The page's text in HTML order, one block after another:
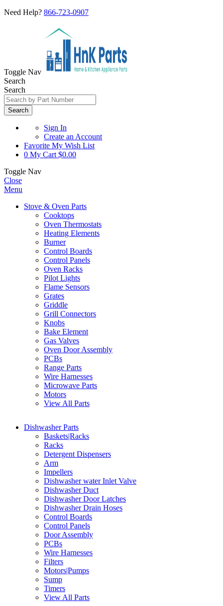
Need Help? 866-723-0907
Toggle Nav
Search
Search
Search
Sign In
Create an Account
Favorite My Wish List
0 My Cart $0.00
Toggle Nav
Close
Menu
Stove & Oven Parts
Cooktops
Oven Thermostats
Heating Elements
Burner
Control Boards
Control Panels
Oven Racks
Pilot Lights
Flame Sensors
Grates
Griddle
Grill Connectors
Knobs
Bake Element
Gas Valves
Oven Door Assembly
PCBs
Range Parts
Wire Harnesses
Microwave Parts
Motors
View All Parts
Dishwasher Parts
Baskets|Racks
Racks
Detergent Dispensers
Arm
Impellers
Dishwasher water Inlet Valve
Dishwasher Duct
Dishwasher Door Latches
Dishwasher Drain Hoses
Control Boards
Control Panels
Door Assembly
PCBs
Wire Harnesses
Filters
Motors|Pumps
Sump
Timers
View All Parts